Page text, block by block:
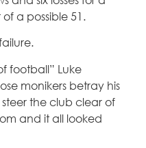
a possible 51.
football” Luke
monikers betray his
the club clear of
and it all looked